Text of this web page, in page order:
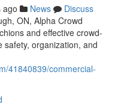
ago News
Discuss
ON, Alpha Crowd
and effective crowd-
safety, organization, and
41840839/commercial-